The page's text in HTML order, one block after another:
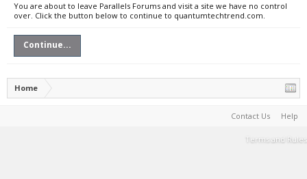
You are about to leave Parallels Forums and visit a site we have no control
over. Click the button below to continue to quantumtechtrend.com.
Continue...
Home
Contact Us Help
Terms and Rules